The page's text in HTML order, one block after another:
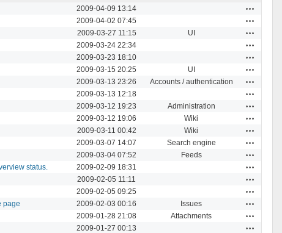
2009-04-09 13:14
2009-04-02 07:45
2009-03-27 11:15 UI
2009-03-24 22:34
2009-03-23 18:10
2009-03-15 20:25 UI
2009-03-13 23:26 Accounts / authentication
2009-03-13 12:18
2009-03-12 19:23 Administration
2009-03-12 19:06 Wiki
2009-03-11 00:42 Wiki
2009-03-07 14:07 Search engine
2009-03-04 07:52 Feeds
status. 2009-02-09 18:31
2009-02-05 11:11
2009-02-05 09:25
page 2009-02-03 00:16 Issues
2009-01-28 21:08 Attachments
2009-01-27 00:13